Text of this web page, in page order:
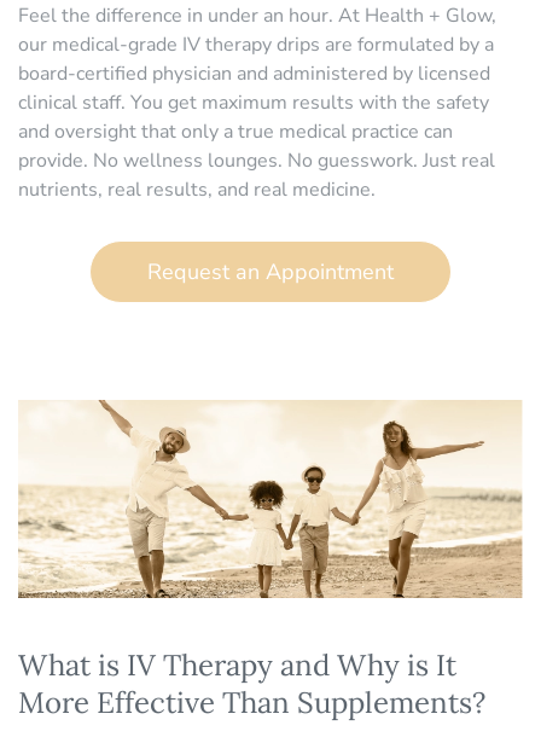
Feel the difference in under an hour. At Health + Glow,
our medical-grade IV therapy drips are formulated by a
board-certified physician and administered by licensed
clinical staff. You get maximum results with the safety
and oversight that only a true medical practice can
provide. No wellness lounges. No guesswork. Just real
nutrients, real results, and real medicine.
Request an Appointment
What is IV Therapy and Why is It
More Effective Than Supplements?